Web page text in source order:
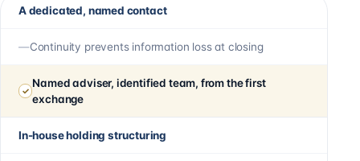
A dedicated, named contact
Continuity prevents information loss at closing
Named adviser, identified team, from the first
exchange
In-house holding structuring